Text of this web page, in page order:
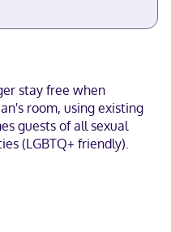
stay free when
room, using existing
guests of all sexual
(LGBTQ+ friendly).